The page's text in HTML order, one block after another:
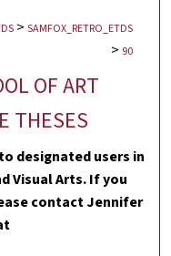
Network™
> SAMFOX_RETRO_ETDS
> 90
OF ART
THESES
designated users in
Visual Arts. If you
contact Jennifer